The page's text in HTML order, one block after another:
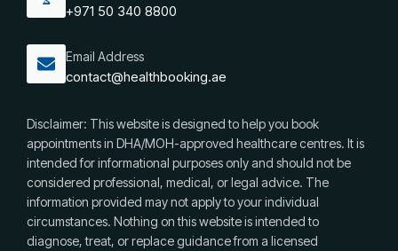
+971 50 340 8800
Email Address
contact@healthbooking.ae
Disclaimer: This website is designed to help you book
appointments in DHA/MOH-approved healthcare centres. It is
intended for informational purposes only and should not be
considered professional, medical, or legal advice. The
information provided may not apply to your individual
circumstances. Nothing on this website is intended to
diagnose, treat, or replace guidance from a licensed